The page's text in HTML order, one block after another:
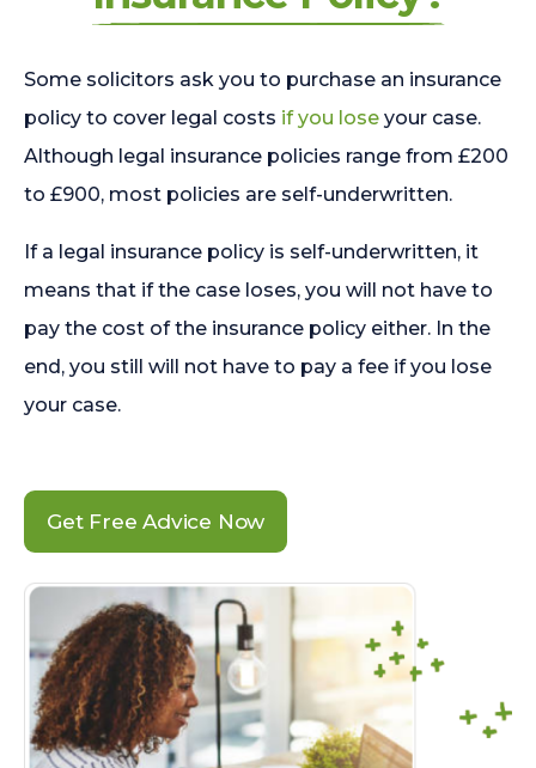
Some solicitors ask you to purchase an insurance
policy to cover legal costs if you lose your case.
Although legal insurance policies range from £200
to £900, most policies are self-underwritten.
If a legal insurance policy is self-underwritten, it
means that if the case loses, you will not have to
pay the cost of the insurance policy either. In the
end, you still will not have to pay a fee if you lose
your case.
Get Free Advice Now